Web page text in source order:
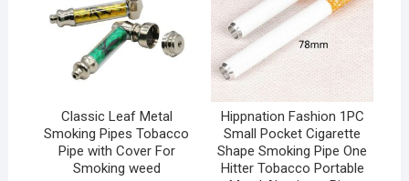
Classic Leaf Metal
Smoking Pipes Tobacco
Pipe with Cover For
Smoking weed
Hippnation Fashion 1PC
Small Pocket Cigarette
Shape Smoking Pipe One
Hitter Tobacco Portable